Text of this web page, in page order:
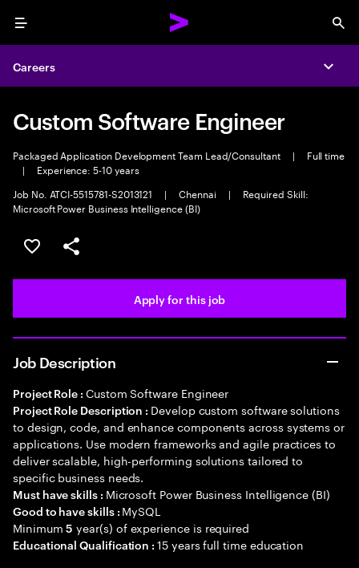
Menu
Careers
Custom Software Engineer
Packaged Application Development Team Lead/Consultant |
Full time
|
Experience: 5-10 years
Job No. ATCI-5515781-S2013121
| Chennai |
Required Skill:
Microsoft Power Business Intelligence (BI)
Save this job
Share this job
Apply for this job
Job Description
Project Role : Custom Software Engineer
Project Role Description : Develop custom software solutions
to design, code, and enhance components across systems or
applications. Use modern frameworks and agile practices to
deliver scalable, high-performing solutions tailored to
specific business needs.
Must have skills : Microsoft Power Business Intelligence (BI)
Good to have skills : MySQL
Minimum5 year(s) of experience is required
Educational Qualification :15 years full time education